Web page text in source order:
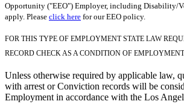
Opportunity ("EEO") Employer, including Disability/
apply. Please click here for our EEO policy.
FOR THIS TYPE OF EMPLOYMENT STATE LAW
RECORD CHECK AS A CONDITION OF
Unless otherwise required by applicable law,
with arrest or Conviction records will be
Employment in accordance with the Los